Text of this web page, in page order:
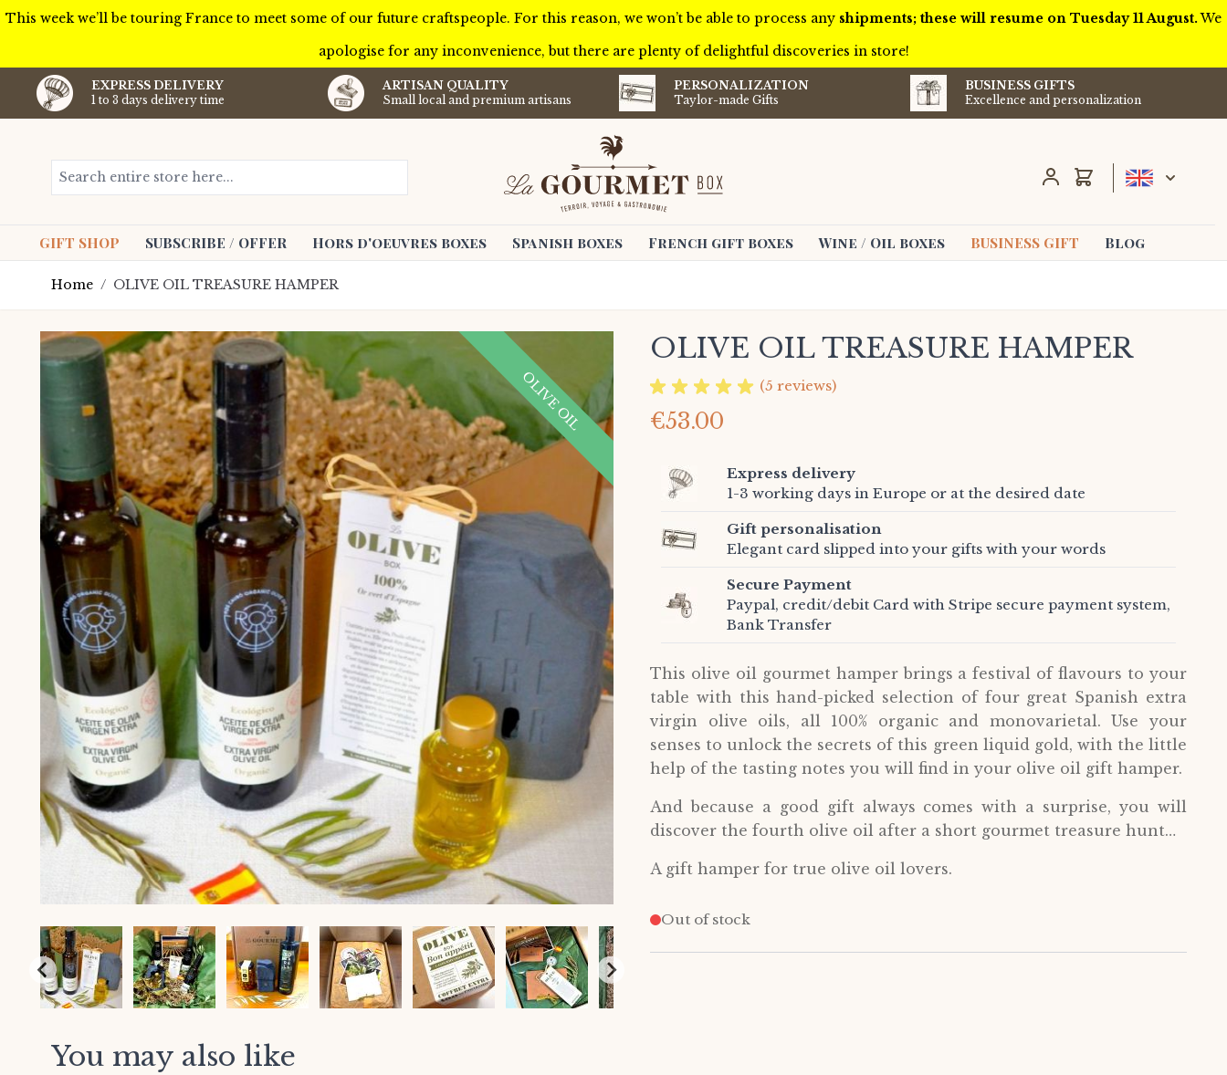
This week we’ll be touring France to meet some of our future craftspeople. For this reason, we won’t be able to process any shipments; these will resume on Tuesday 11 August.We
apologise for any inconvenience, but there are plenty of delightful discoveries in store!
EXPRESS DELIVERY
1 to 3 days delivery time
ARTISAN QUALITY
Small local and premium artisans
PERSONALIZATION
Taylor-made Gifts
BUSINESS GIFTS
Excellence and personalization
Search entire store here... Cart
GIFT SHOP SUBSCRIBE / OFFER Hors d'oeuvres boxes Spanish boxes French gift boxes Wine / Oil boxes BUSINESS GIFT Blog
Home / OLIVE OIL TREASURE HAMPER
OLIVE OIL
OLIVE OIL TREASURE HAMPER
(5 reviews)
€53.00
Express delivery
1-3 working days in Europe or at the desired date
Gift personalisation
Elegant card slipped into your gifts with your words
Secure Payment
Paypal, credit/debit Card with Stripe secure payment system,
Bank Transfer
This olive oil gourmet hamper brings a festival of flavours to your
table with this hand-picked selection of four great Spanish extra
virgin olive oils, all 100% organic and monovarietal. Use your
senses to unlock the secrets of this green liquid gold, with the little
help of the tasting notes you will find in your olive oil gift hamper.
And because a good gift always comes with a surprise, you will
discover the fourth olive oil after a short gourmet treasure hunt…
A gift hamper for true olive oil lovers.
Out of stock
You may also like